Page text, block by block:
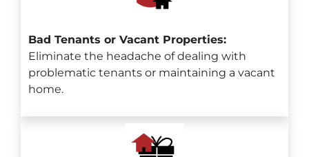
Bad Tenants or Vacant Properties:
Eliminate the headache of dealing with
problematic tenants or maintaining a vacant
home.